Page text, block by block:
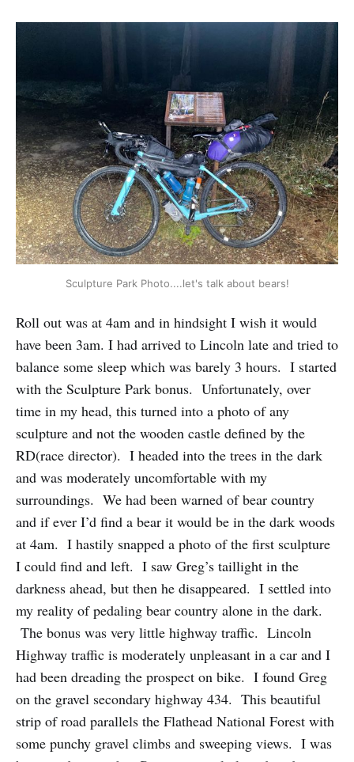
Sculpture Park Photo....let's talk about bears!
Roll out was at 4am and in hindsight I wish it would
have been 3am. I had arrived to Lincoln late and tried to
balance some sleep which was barely 3 hours. I started
with the Sculpture Park bonus. Unfortunately, over
time in my head, this turned into a photo of any
sculpture and not the wooden castle defined by the
RD(race director). I headed into the trees in the dark
and was moderately uncomfortable with my
surroundings. We had been warned of bear country
and if ever I’d find a bear it would be in the dark woods
at 4am. I hastily snapped a photo of the first sculpture
I could find and left. I saw Greg’s taillight in the
darkness ahead, but then he disappeared. I settled into
my reality of pedaling bear country alone in the dark.
The bonus was very little highway traffic. Lincoln
Highway traffic is moderately unpleasant in a car and I
had been dreading the prospect on bike. I found Greg
on the gravel secondary highway 434. This beautiful
strip of road parallels the Flathead National Forest with
some punchy gravel climbs and sweeping views. I was